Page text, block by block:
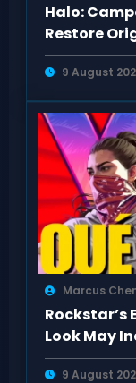
Halo:
Restore
Look on PC
9 August
Marcus
Rockstar’s
Look May
9 August